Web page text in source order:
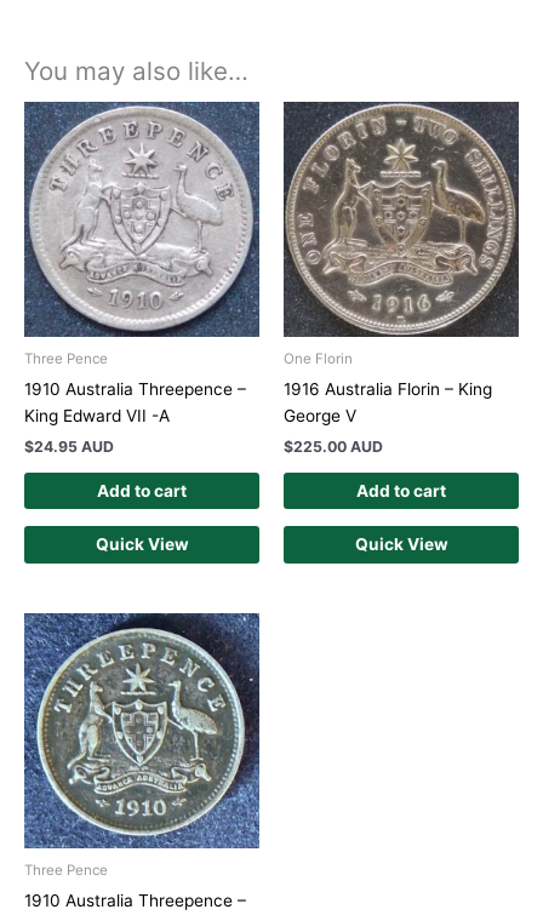
You may also like…
Three Pence
1910 Australia Threepence –
King Edward VII -A
$24.95 AUD
Add to cart
Quick View
One Florin
1916 Australia Florin – King
George V
$225.00 AUD
Add to cart
Quick View
Three Pence
1910 Australia Threepence –